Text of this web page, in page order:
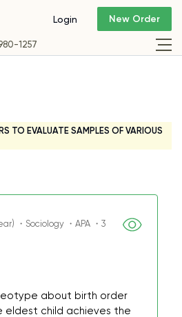
1257
Login New Order
TO EVALUATE SAMPLES OF VARIOUS
・Sociology ・APA ・3
about birth order
eldest child achieves the